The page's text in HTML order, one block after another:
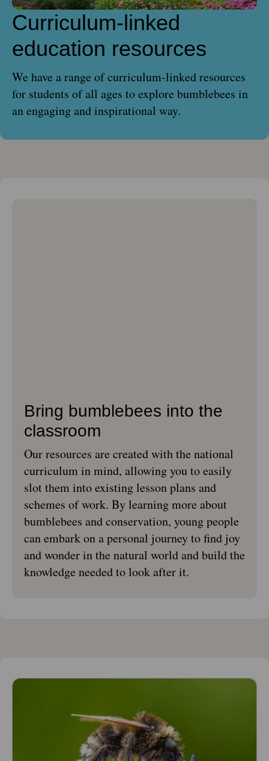
Curriculum-linked
education resources
We have a range of curriculum-linked resources
for students of all ages to explore bumblebees in
an engaging and inspirational way.
Bring bumblebees into the
classroom
Our resources are created with the national
curriculum in mind, allowing you to easily
slot them into existing lesson plans and
schemes of work. By learning more about
bumblebees and conservation, young people
can embark on a personal journey to find joy
and wonder in the natural world and build the
knowledge needed to look after it.